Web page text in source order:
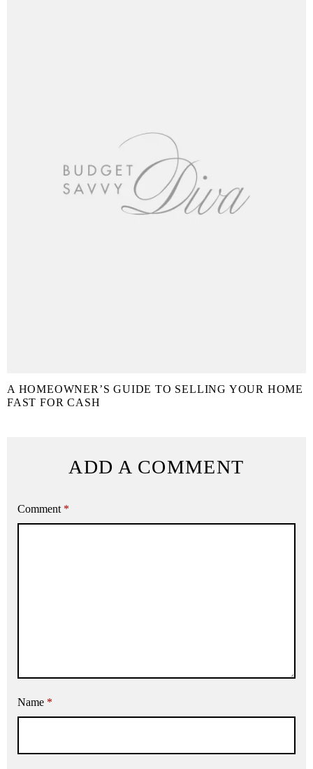
A HOMEOWNER’S GUIDE TO SELLING YOUR HOME
FAST FOR CASH
ADD A COMMENT
Comment *
Name *